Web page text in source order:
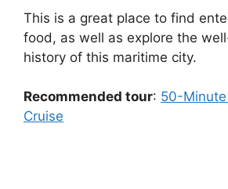
This is a great place to find
food, as well as explore the
history of this maritime city.
Recommended tour: 50-
Cruise